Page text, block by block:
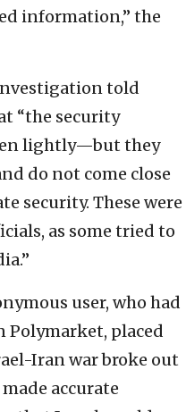
information,” the
told
“the security
lightly—but they
do not come close
security. These were
as some tried to
user, who had
Polymarket, placed
Iran war broke out
accurate